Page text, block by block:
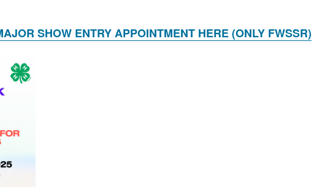
SHOW ENTRY APPOINTMENT HERE (ONLY FWSSR)